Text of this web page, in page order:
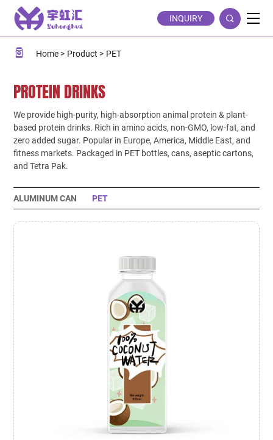
PET INQUIRY
Home Product PET
PROTEIN DRINKS
We provide high-purity, high-absorption animal protein & plant-
based protein drinks. Rich in amino acids, non-GMO, low-fat, and
zero added sugar. Popular in Europe, America, Middle East, and
fitness markets. Packaged in PET bottles, cans, aseptic cartons,
and Tetra Pak.
ALUMINUM CAN PET